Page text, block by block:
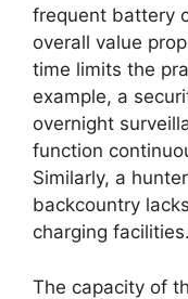
frequent battery
overall value
time limits the
example, a
overnight
function
Similarly, a
backcountry
charging facilities.
The capacity of